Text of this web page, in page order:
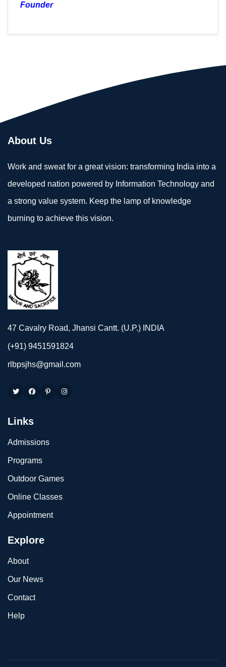
Founder
About Us
Work and sweat for a great vision: transforming India into a
developed nation powered by Information Technology and
a strong value system. Keep the lamp of knowledge
burning to achieve this vision.
47 Cavalry Road, Jhansi Cantt. (U.P.) INDIA
(+91) 9451591824
rlbpsjhs@gmail.com
Links
Admissions
Programs
Outdoor Games
Online Classes
Appointment
Explore
About
Our News
Contact
Help